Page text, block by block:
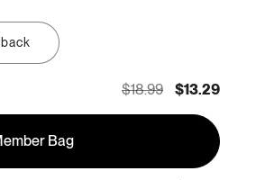
$18.99 $13.29
Bag